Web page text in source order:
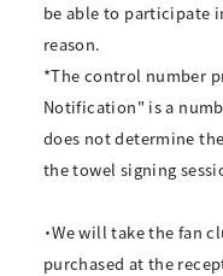
be able to participate
reason.
*The control number
Notification" is a
does not determine
the towel signing
・We will take the fan
purchased at the